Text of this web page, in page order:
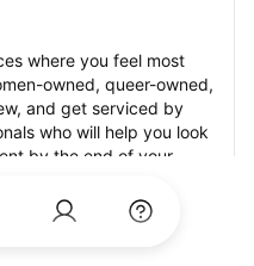
where you feel most
owned, queer-owned,
and get serviced by
who will help you look
by the end of your
photos of their work